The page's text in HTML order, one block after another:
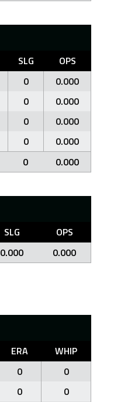
SLG
OPS
0
0.000
0
0.000
0
0.000
0
0.000
0 0.000
SLG
OPS
0.000 0.000
ERA
WHIP
0
0
0
0